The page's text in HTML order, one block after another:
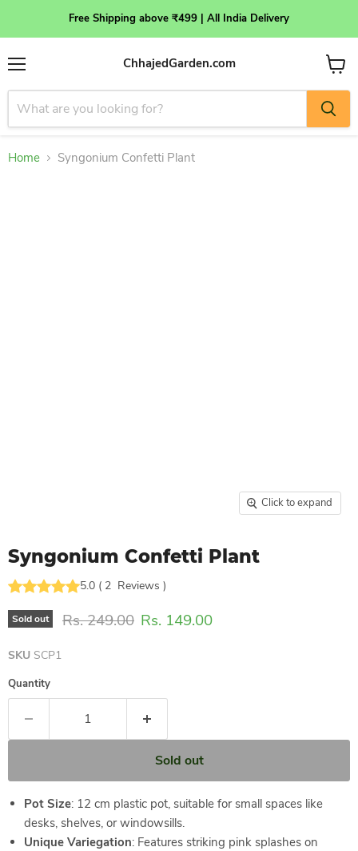
Free Shipping above ₹499 | All India Delivery
Menu
ChhajedGarden.com
View
cart
Home Syngonium Confetti Plant
Click to expand
Syngonium Confetti Plant
5.0 ( 2 Reviews )
Sold out Original price
Rs. 249.00 Current price
Rs. 149.00
SKU SCP1
Quantity
Sold out
Pot Size: 12 cm plastic pot, suitable for small spaces like
desks, shelves, or windowsills.
Unique Variegation: Features striking pink splashes on